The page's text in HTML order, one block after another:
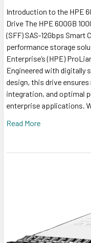
Introduction to the HPE
Drive The HPE 600GB
(SFF) SAS-12Gbps
performance storage
Enterprise’s (HPE)
Engineered with digitally
design, this drive
integration, and optimal
enterprise applications.
Read More